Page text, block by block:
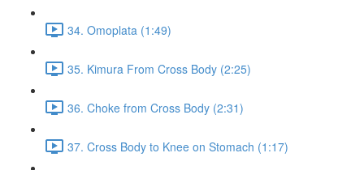
34. Omoplata (1:49)
35. Kimura From Cross Body (2:25)
36. Choke from Cross Body (2:31)
37. Cross Body to Knee on Stomach (1:17)